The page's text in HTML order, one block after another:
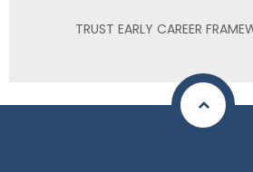
TRUST EARLY CAREER